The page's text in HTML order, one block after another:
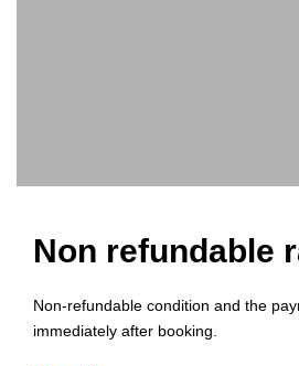
Non refundable
Non-refundable condition and the
immediately after booking.